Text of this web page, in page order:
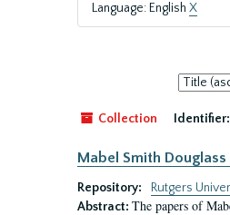
Language: English X
Sort
by:
Collection
Identifier:
Mabel Smith Douglass
Repository:
Rutgers
Abstract: The papers of